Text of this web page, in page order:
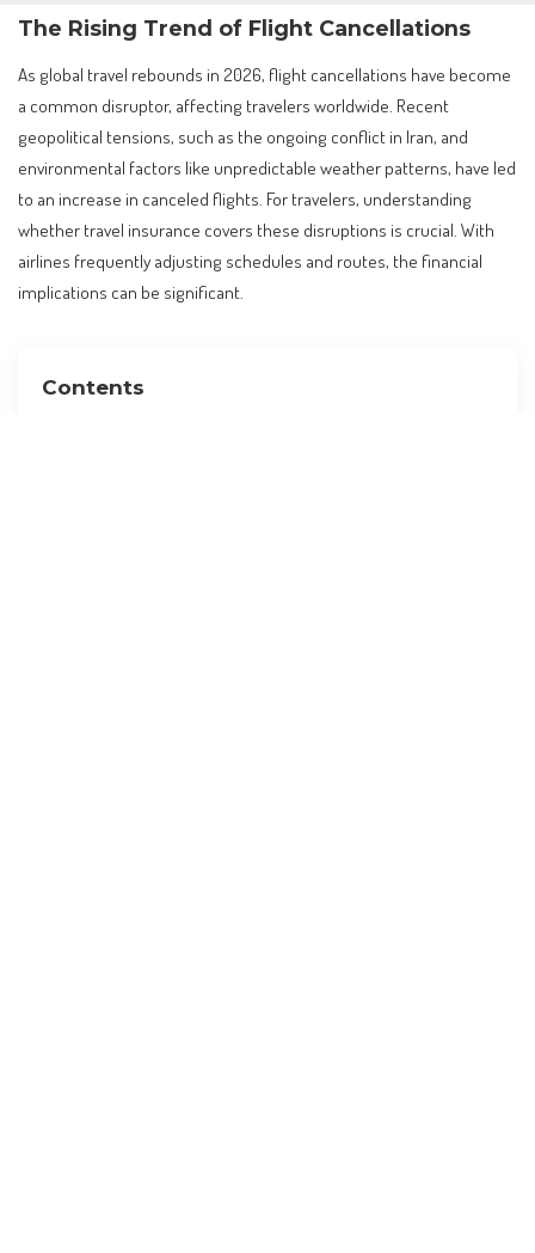
The Rising Trend of Flight Cancellations
As global travel rebounds in 2026, flight cancellations have become
a common disruptor, affecting travelers worldwide. Recent
geopolitical tensions, such as the ongoing conflict in Iran, and
environmental factors like unpredictable weather patterns, have led
to an increase in canceled flights. For travelers, understanding
whether travel insurance covers these disruptions is crucial. With
airlines frequently adjusting schedules and routes, the financial
implications can be significant.
Contents